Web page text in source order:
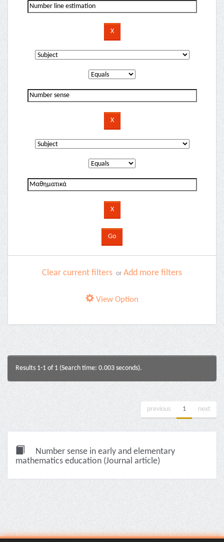
Clear current filters or Add more filters
View Option
Results 1-1 of 1 (Search time: 0.003 seconds).
previous 1 next
Number sense in early and elementary
mathematics education (Journal article)